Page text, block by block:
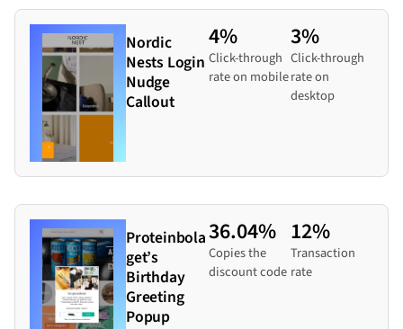
Nordic
Nests Login
Nudge
Callout
4%
Click-through
rate on mobile
3%
Click-through
rate on
desktop
Proteinbola
get’s
Birthday
Greeting
Popup
36.04%
Copies the
discount code
12%
Transaction
rate